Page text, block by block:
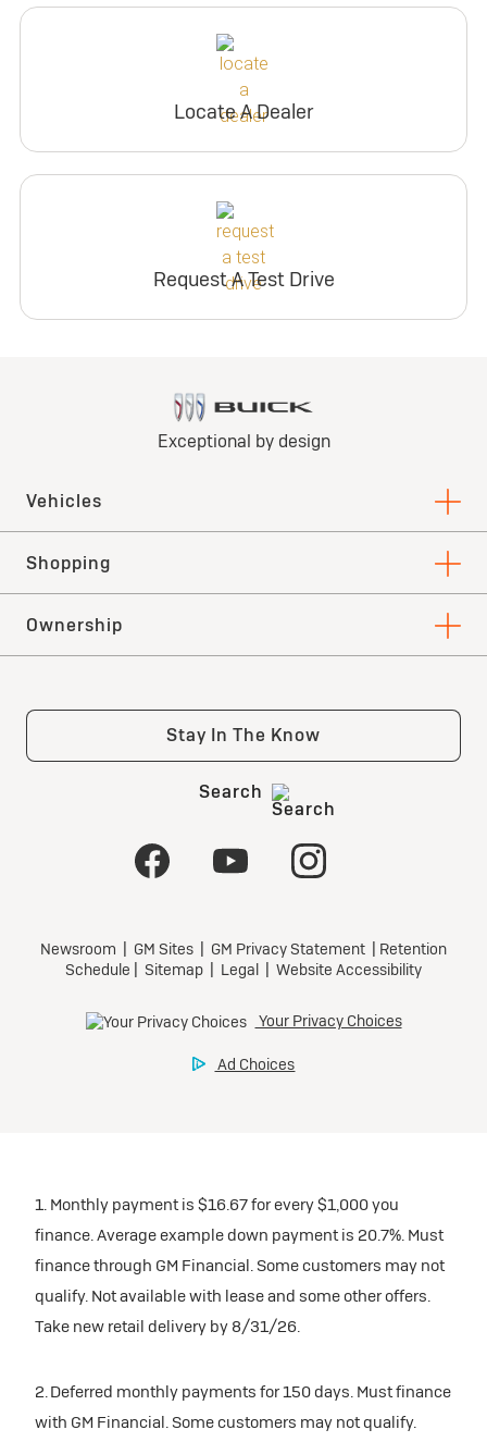
Locate A Dealer
Request A Test Drive
1. Monthly payment is $16.67 for every $1,000 you
finance. Average example down payment is 20.7%. Must
finance through GM Financial. Some customers may not
qualify. Not available with lease and some other offers.
Take new retail delivery by 8/31/26.
2. Deferred monthly payments for 150 days. Must finance
with GM Financial. Some customers may not qualify.